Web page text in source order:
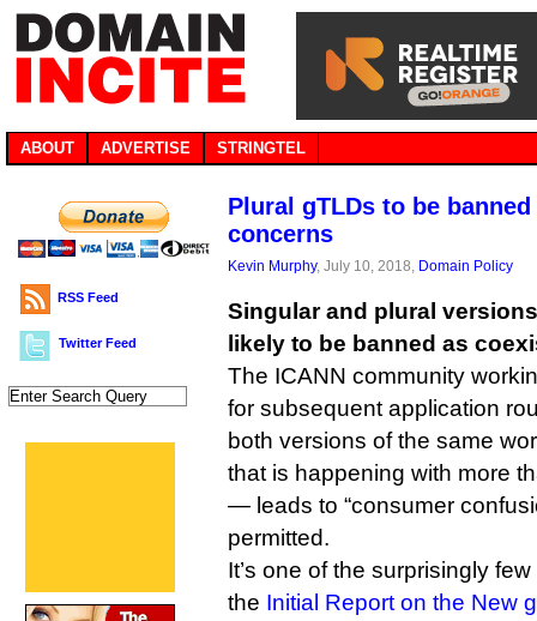
ABOUT ADVERTISE STRINGTEL
RSS Feed
Twitter Feed
Plural gTLDs to be
concerns
Kevin Murphy, July 10, 2018, Domain Policy
Singular and plural
likely to be banned as
The ICANN community
for subsequent application
both versions of the same
that is happening with more
— leads to “consumer
permitted.
It’s one of the surprisingly
the Initial Report on the New